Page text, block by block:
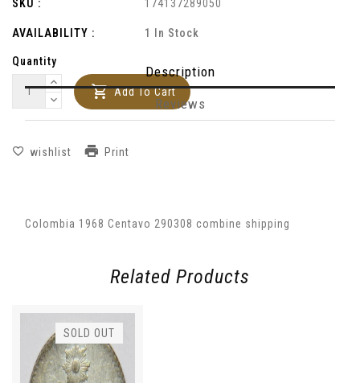
SKU : 174137289050
AVAILABILITY : 1 In Stock
Quantity
Add To Cart
wishlist Print
Description
Reviews
Colombia 1968 Centavo 290308 combine shipping
Related Products
SOLD OUT